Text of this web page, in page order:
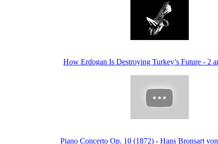
How Erdogan Is Destroying Turkey’s Future - 2
Piano Concerto Op. 10 (1872) - Hans Bronsart